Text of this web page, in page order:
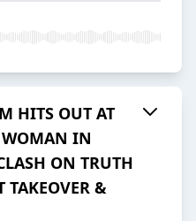
HITS OUT AT
IN
ON TRUTH
TAKEOVER &